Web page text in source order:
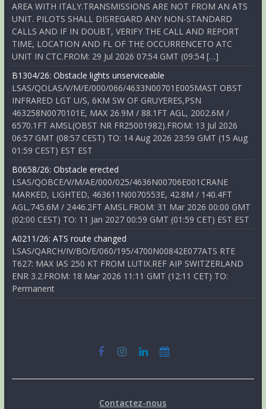
AREA WITH ITALY.TRANSMISSIONS ARE NOT FROM AN ATS
UNIT. PILOTS SHALL DISREGARD ANY NON-STANDARD
CALLS AND IF IN DOUBT, VERIFY THE CALL AND REPORT
TIME, LOCATION AND FL OF THE OCCURRENCETO ATC
UNIT IN CTC.FROM: 29 Jul 2026 07:54 GMT (09:54 […]
B1304/26: Obstacle lights unserviceable
LSAS/QOLAS/V/M/E/000/066/4633N00701E005MAST OBST
INFRARED LGT U/S, 6KM SW OF GRUYERES,PSN
463258N0070101E, MAX 26.9M / 88.1FT AGL, 2002.6M /
6570.1FT AMSL(OBST NR FR25001982).FROM: 13 Jul 2026
06:57 GMT (08:57 CEST) TO: 14 Aug 2026 23:59 GMT (15 Aug
01:59 CEST) EST EST
B0658/26: Obstacle erected
LSAS/QOBCE/V/M/AE/000/025/4636N00706E001CRANE
MARKED, LIGHTED, 463611N0070553E, 42.8M / 140.4FT
AGL,745.6M / 2446.2FT AMSL.FROM: 31 Mar 2026 00:00 GMT
(02:00 CEST) TO: 11 Jan 2027 00:59 GMT (01:59 CET) EST EST
A0211/26: ATS route changed
LSAS/QARCH/IV/BO/E/060/195/4700N00842E077ATS RTE
T627: MAX IAS 250 KT FROM LUTIX.REF AIP SWITZERLAND
ENR 3.2.FROM: 18 Mar 2026 11:11 GMT (12:11 CET) TO:
Permanent
Contactez-nous